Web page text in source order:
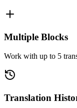
Multiple Blocks
Work with up to 5
Translation